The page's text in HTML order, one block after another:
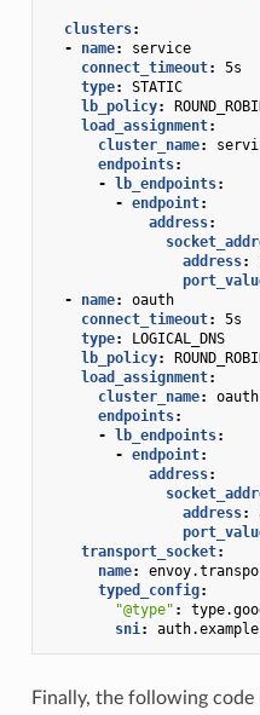
clusters:
-
name:
service
connect_timeout:
5s
type:
STATIC
lb_policy:
load_assignment:
cluster_name:
endpoints:
- lb_endpoints:
- endpoint:
address:
address:
-
name:
oauth
connect_timeout:
5s
type:
LOGICAL_DNS
lb_policy:
load_assignment:
cluster_name:
oauth
endpoints:
- lb_endpoints:
- endpoint:
address:
address:
transport_socket:
name:
typed_config:
"@type" :
sni:
Finally, the following